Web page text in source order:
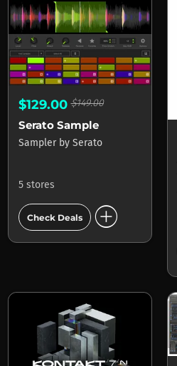
$129.00$149.00
Serato Sample
Sampler by Serato
5 stores
Check Deals add_circle